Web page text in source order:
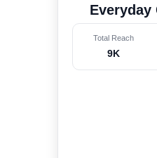
Total Reach
9K